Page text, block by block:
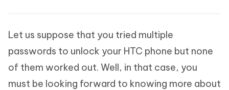
Let us suppose that you tried multiple
passwords to unlock your HTC phone but none
of them worked out. Well, in that case, you
must be looking forward to knowing more about